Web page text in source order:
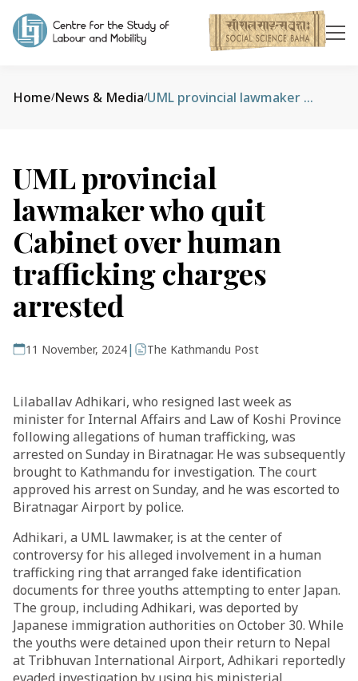
Home/News & Media/ UML provincial lawmaker who quit Cabinet over human trafficking charges arrested
UML provincial
lawmaker who quit
Cabinet over human
trafficking charges
arrested
11 November, 2024| The Kathmandu Post
Lilaballav Adhikari, who resigned last week as
minister for Internal Affairs and Law of Koshi Province
following allegations of human trafficking, was
arrested on Sunday in Biratnagar. He was subsequently
brought to Kathmandu for investigation. The court
approved his arrest on Sunday, and he was escorted to
Biratnagar Airport by police.
Adhikari, a UML lawmaker, is at the center of
controversy for his alleged involvement in a human
trafficking ring that arranged fake identification
documents for three youths attempting to enter Japan.
The group, including Adhikari, was deported by
Japanese immigration authorities on October 30. While
the youths were detained upon their return to Nepal
at Tribhuvan International Airport, Adhikari reportedly